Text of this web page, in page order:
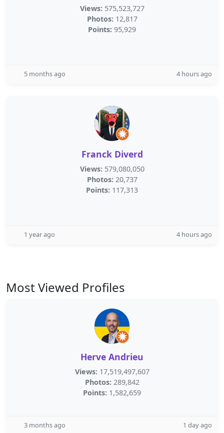
Views: 575,523,727
Photos: 12,817
Points: 95,929
5 months ago 4 hours ago
Franck Diverd
Views: 579,080,050
Photos: 20,737
Points: 117,313
1 year ago 4 hours ago
Most Viewed Profiles
Herve Andrieu
Views: 17,519,497,607
Photos: 289,842
Points: 1,582,659
3 months ago 1 day ago